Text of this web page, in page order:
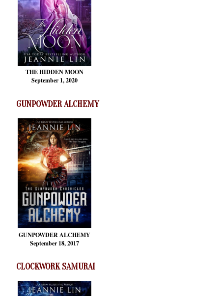
THE HIDDEN MOON
September 1, 2020
GUNPOWDER ALCHEMY
GUNPOWDER ALCHEMY
September 18, 2017
CLOCKWORK SAMURAI